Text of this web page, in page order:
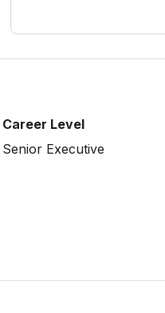
Career Level
Senior Executive